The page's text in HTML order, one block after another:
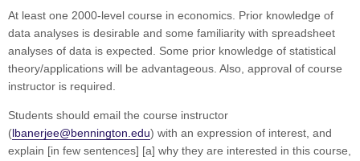
At least one 2000-level course in economics. Prior knowledge of
data analyses is desirable and some familiarity with spreadsheet
analyses of data is expected. Some prior knowledge of statistical
theory/applications will be advantageous. Also, approval of course
instructor is required.
Students should email the course instructor
(lbanerjee@bennington.edu) with an expression of interest, and
explain [in few sentences] [a] why they are interested in this course,